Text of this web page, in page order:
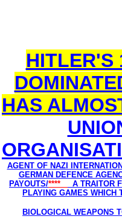
HITLER'S
HAS
AGENT OF NAZI
GERMAN DEFENCE
PAYOUTS/****
A TRAITOR
PLAYING GAMES
BIOLOGICAL WEAPONS